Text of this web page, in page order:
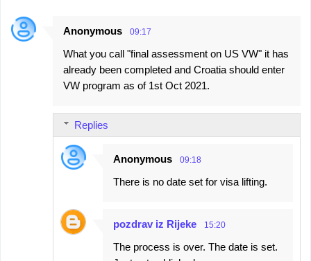
Anonymous 09:17
What you call "final assessment on US VW" it has
already been completed and Croatia should enter
VW program as of 1st Oct 2021.
Replies
Anonymous 09:18
There is no date set for visa lifting.
pozdrav iz Rijeke 15:20
The process is over. The date is set.